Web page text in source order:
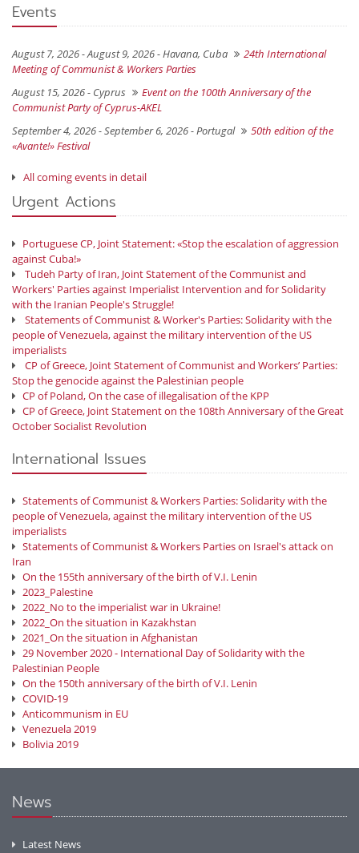
Events
August 7, 2026 - August 9, 2026 -Havana, Cuba
24th International
Meeting of Communist & Workers Parties
August 15, 2026 - Cyprus
Event on the 100th Anniversary of the
Communist Party of Cyprus-AKEL
September 4, 2026 - September 6, 2026 -Portugal
50th edition of the
«Avante!» Festival
All coming events in detail
Urgent Actions
Portuguese CP, Joint Statement: «Stop the escalation of aggression
against Cuba!»
Tudeh Party of Iran, Joint Statement of the Communist and
Workers' Parties against Imperialist Intervention and for Solidarity
with the Iranian People's Struggle!
Statements of Communist & Worker's Parties: Solidarity with the
people of Venezuela, against the military intervention of the US
imperialists
CP of Greece, Joint Statement of Communist and Workers’ Parties:
Stop the genocide against the Palestinian people
CP of Poland, On the case of illegalisation of the KPP
CP of Greece, Joint Statement on the 108th Anniversary of the Great
October Socialist Revolution
International Issues
Statements of Communist & Workers Parties: Solidarity with the
people of Venezuela, against the military intervention of the US
imperialists
Statements of Communist & Workers Parties on Israel's attack on
Iran
On the 155th anniversary of the birth of V.I. Lenin
2023_Palestine
2022_No to the imperialist war in Ukraine!
2022_On the situation in Kazakhstan
2021_On the situation in Afghanistan
29 November 2020 - International Day of Solidarity with the
Palestinian People
On the 150th anniversary of the birth of V.I. Lenin
COVID-19
Anticommunism in EU
Venezuela 2019
Bolivia 2019
News
Latest News